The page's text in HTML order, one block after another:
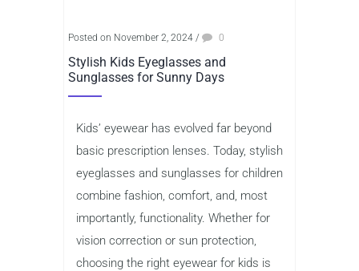
Posted on November 2, 2024 / 0
Stylish Kids Eyeglasses and
Sunglasses for Sunny Days
Kids’ eyewear has evolved far beyond
basic prescription lenses. Today, stylish
eyeglasses and sunglasses for children
combine fashion, comfort, and, most
importantly, functionality. Whether for
vision correction or sun protection,
choosing the right eyewear for kids is